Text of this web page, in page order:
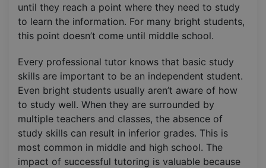
until they reach a point where they need to study
to learn the information. For many bright students,
this point doesn’t come until middle school.
Every professional tutor knows that basic study
skills are important to be an independent student.
Even bright students usually aren’t aware of how
to study well. When they are surrounded by
multiple teachers and classes, the absence of
study skills can result in inferior grades. This is
most common in middle and high school. The
impact of successful tutoring is valuable because